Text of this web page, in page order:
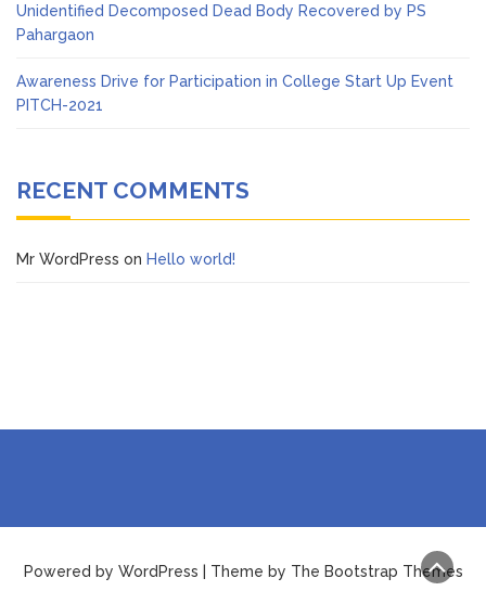
Unidentified Decomposed Dead Body Recovered by PS
Pahargaon
Awareness Drive for Participation in College Start Up Event
PITCH-2021
RECENT COMMENTS
Mr WordPress on Hello world!
Powered by WordPress | Theme by The Bootstrap Themes